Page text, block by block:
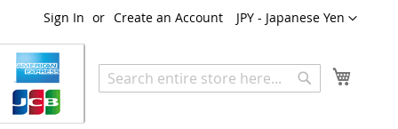
Currency
JPY - Japanese Yen
Sign In Create an Account
Search